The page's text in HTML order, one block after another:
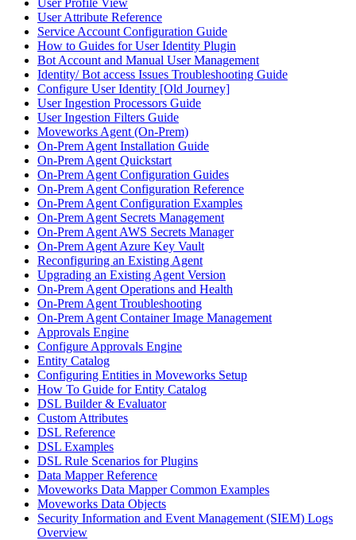
User Attribute Reference
Service Account Configuration Guide
How to Guides for User Identity Plugin
Bot Account and Manual User Management
Identity/ Bot access Issues Troubleshooting Guide
Configure User Identity [Old Journey]
User Ingestion Processors Guide
User Ingestion Filters Guide
Moveworks Agent (On-Prem)
On-Prem Agent Installation Guide
On-Prem Agent Quickstart
On-Prem Agent Configuration Guides
On-Prem Agent Configuration Reference
On-Prem Agent Configuration Examples
On-Prem Agent Secrets Management
On-Prem Agent AWS Secrets Manager
On-Prem Agent Azure Key Vault
Reconfiguring an Existing Agent
Upgrading an Existing Agent Version
On-Prem Agent Operations and Health
On-Prem Agent Troubleshooting
On-Prem Agent Container Image Management
Approvals Engine
Configure Approvals Engine
Entity Catalog
Configuring Entities in Moveworks Setup
How To Guide for Entity Catalog
DSL Builder & Evaluator
Custom Attributes
DSL Reference
DSL Examples
DSL Rule Scenarios for Plugins
Data Mapper Reference
Moveworks Data Mapper Common Examples
Moveworks Data Objects
Security Information and Event Management (SIEM) Logs
Overview